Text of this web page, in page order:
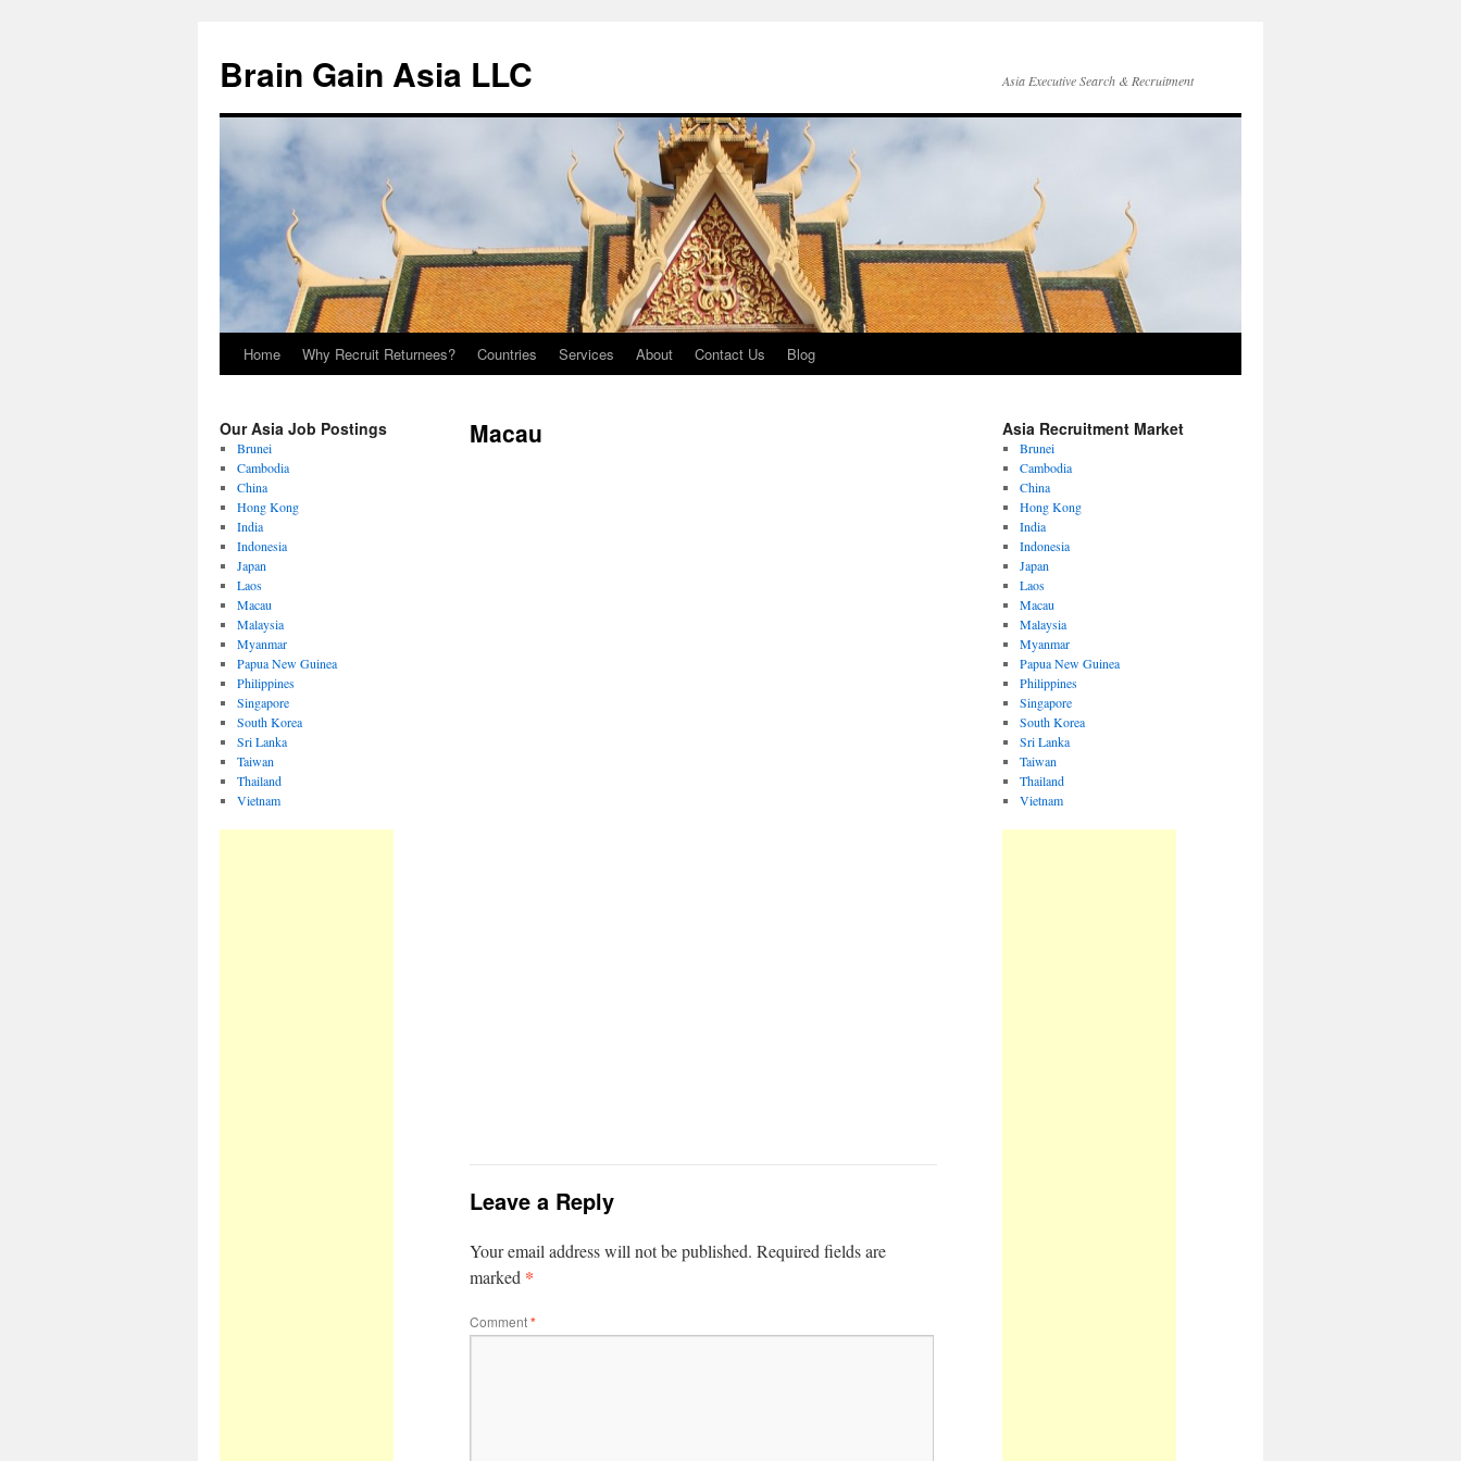
Brain Gain Asia LLC Asia Executive Search & Recruitment
Skip
content
Home Why Recruit Returnees? Countries Services About Contact Us Blog
Our Asia Job Postings
Brunei
Cambodia
China
Hong Kong
India
Indonesia
Japan
Laos
Macau
Malaysia
Myanmar
Papua New Guinea
Philippines
Singapore
South Korea
Sri Lanka
Taiwan
Thailand
Vietnam
Macau
Leave a Reply
Your email address will not be published. Required fields are
marked *
Comment*
Asia Recruitment Market
Brunei
Cambodia
China
Hong Kong
India
Indonesia
Japan
Laos
Macau
Malaysia
Myanmar
Papua New Guinea
Philippines
Singapore
South Korea
Sri Lanka
Taiwan
Thailand
Vietnam